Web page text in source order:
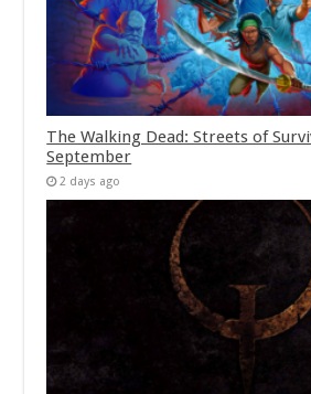
The Walking Dead: Streets of
September
2 days ago